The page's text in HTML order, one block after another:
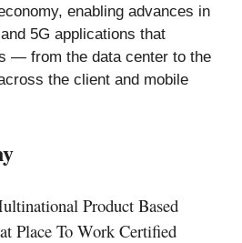
enabling advances in
5G applications that
— from the data center to the
the client and mobile
Product Based
Place To Work Certified